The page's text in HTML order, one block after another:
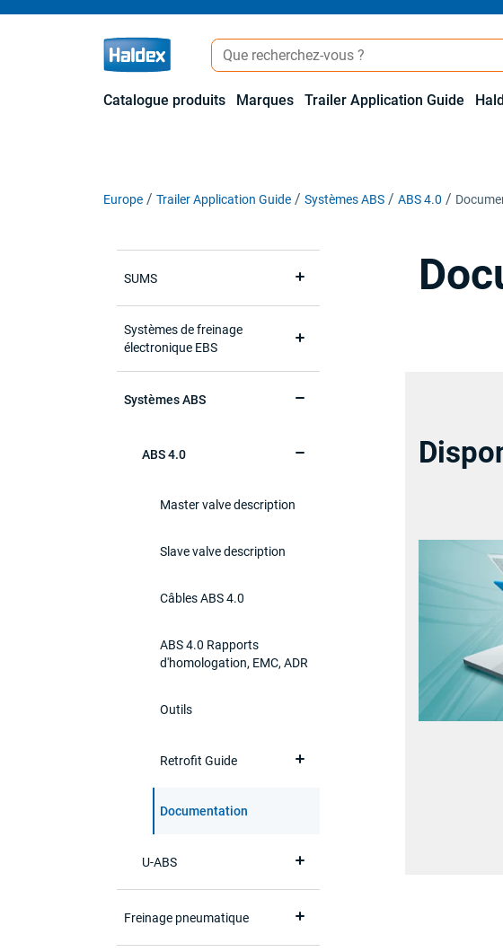
Catalogue produits Marques Trailer Application Guide
Europe Trailer Application Guide Systèmes ABS ABS 4.0
SUMS
Systèmes de freinage
électronique EBS
Systèmes ABS
ABS 4.0
Master valve description
Slave valve description
Câbles ABS 4.0
ABS 4.0 Rapports
d'homologation, EMC, ADR
Outils
Retrofit Guide
Documentation
U-ABS
Freinage pneumatique